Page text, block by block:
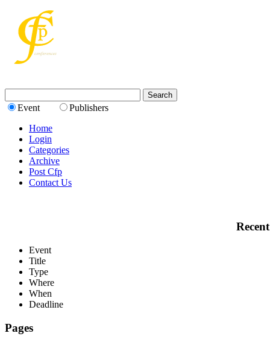
Event
Publishers
Home
Login
Categories
Archive
Post Cfp
Contact Us
Event
Title
Type
Where
When
Deadline
Pages